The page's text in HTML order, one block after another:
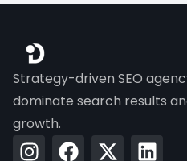
Strategy-driven SEO
dominate search results
growth.